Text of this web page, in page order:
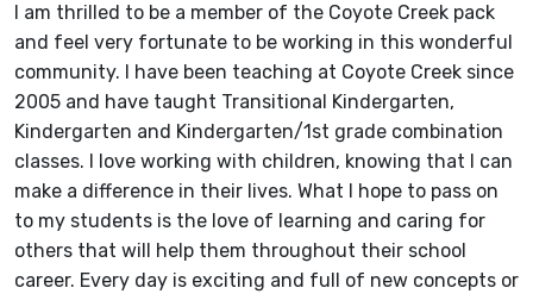
I am thrilled to be a member of the Coyote Creek pack
and feel very fortunate to be working in this wonderful
community. I have been teaching at Coyote Creek since
2005 and have taught Transitional Kindergarten,
Kindergarten and Kindergarten/1st grade combination
classes. I love working with children, knowing that I can
make a difference in their lives. What I hope to pass on
to my students is the love of learning and caring for
others that will help them throughout their school
career. Every day is exciting and full of new concepts or